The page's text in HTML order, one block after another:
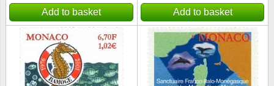
Add to basket Add to basket